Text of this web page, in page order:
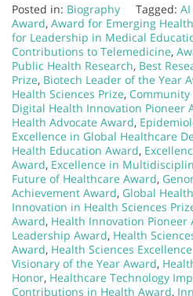
Posted in: Biography Tagged:
Award, Award for Emerging
for Leadership in Medical
Contributions to Telemedicine,
Public Health Research, Best
Prize, Biotech Leader of the Year
Health Sciences Prize,
Digital Health Innovation Pioneer
Health Advocate Award,
Excellence in Global Healthcare
Health Education Award,
Award, Excellence in
Future of Healthcare Award,
Achievement Award, Global
Innovation in Health Sciences
Award, Health Innovation Pioneer
Leadership Award, Health
Award, Health Sciences
Visionary of the Year Award,
Honor, Healthcare Technology
Contributions in Health Award,